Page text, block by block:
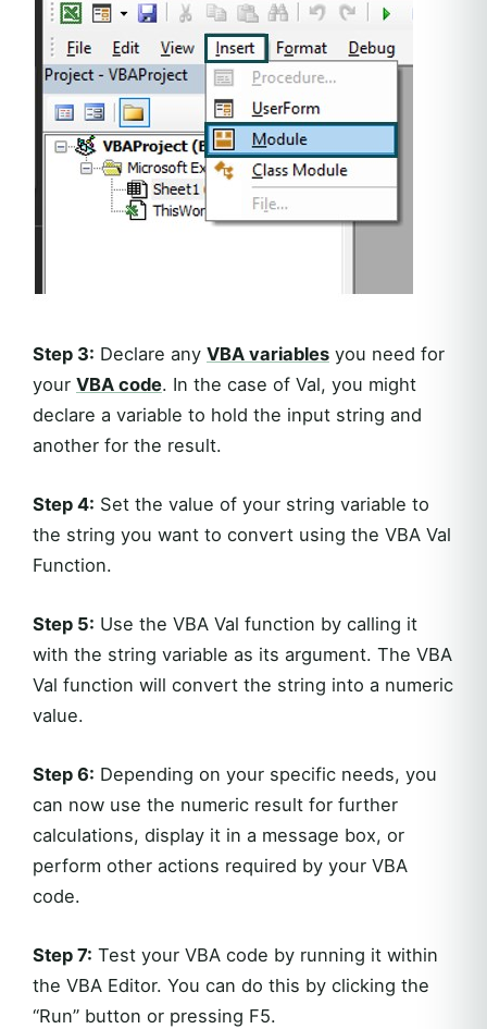
Step 3: Declare any VBA variables you need for
your VBA code. In the case of Val, you might
declare a variable to hold the input string and
another for the result.
Step 4: Set the value of your string variable to
the string you want to convert using the VBA Val
Function.
Step 5: Use the VBA Val function by calling it
with the string variable as its argument. The VBA
Val function will convert the string into a numeric
value.
Step 6: Depending on your specific needs, you
can now use the numeric result for further
calculations, display it in a message box, or
perform other actions required by your VBA
code.
Step 7: Test your VBA code by running it within
the VBA Editor. You can do this by clicking the
“Run” button or pressing F5.